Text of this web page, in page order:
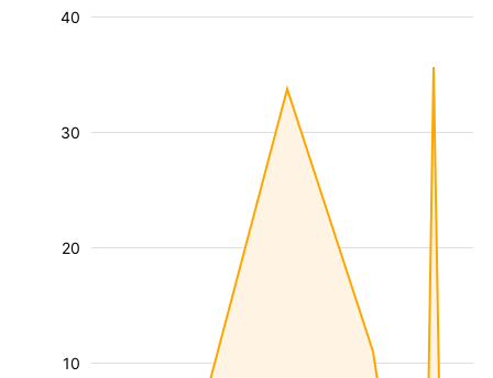
10
20
30
40